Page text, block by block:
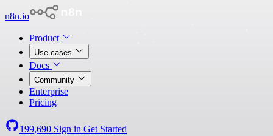
n8n.io
Product
Use cases
Docs
Community
Enterprise
Pricing
199,690 Sign in Get Started